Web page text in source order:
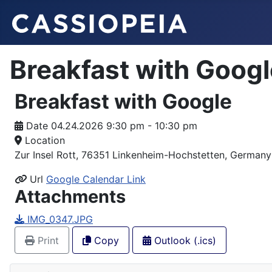
Breakfast with
Breakfast with Google
Date 04.24.2026 9:30 pm - 10:30 pm
Location
Zur Insel Rott, 76351 Linkenheim-Hochstetten, Germany
Url Google Calendar Link
Attachments
IMG_0347.JPG
Print
Copy Outlook (.ics)